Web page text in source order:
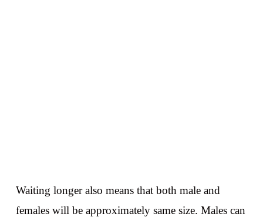
Waiting longer also means that both male and
females will be approximately same size. Males can